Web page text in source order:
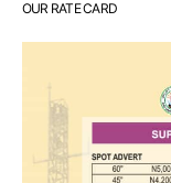
OUR RATE CARD